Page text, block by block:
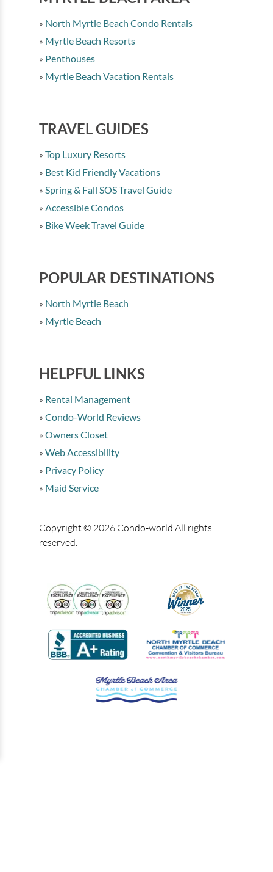
North Myrtle Beach Condo Rentals
Myrtle Beach Resorts
Penthouses
Myrtle Beach Vacation Rentals
TRAVEL GUIDES
Top Luxury Resorts
Best Kid Friendly Vacations
Spring & Fall SOS Travel Guide
Accessible Condos
Bike Week Travel Guide
POPULAR DESTINATIONS
North Myrtle Beach
Myrtle Beach
HELPFUL LINKS
Rental Management
Condo-World Reviews
Owners Closet
Web Accessibility
Privacy Policy
Maid Service
Copyright © 2026 Condo-world All rights
reserved.